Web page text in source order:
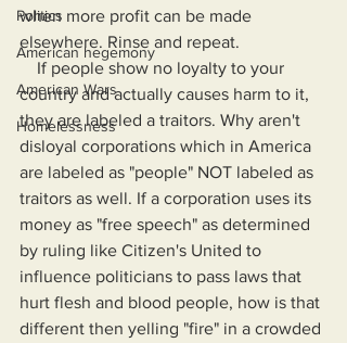
Politics
American hegemony
American Wars
Homelessness
when more profit can be made
elsewhere. Rinse and repeat.
country and actually causes harm to it,
they are labeled a traitors. Why aren't
disloyal corporations which in America
are labeled as "people" NOT labeled as
traitors as well. If a corporation uses its
money as "free speech" as determined
by ruling like Citizen's United to
influence politicians to pass laws that
hurt flesh and blood people, how is that
different then yelling "fire" in a crowded